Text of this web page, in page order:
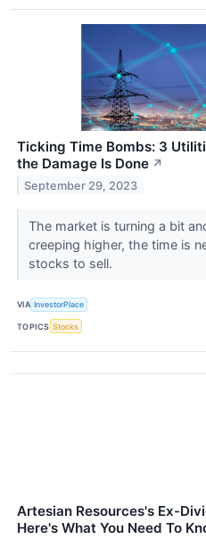
Ticking Time Bombs: 3
the Damage Is Done ↗
September 29, 2023
The market is turning a bit
creeping higher, the time is
stocks to sell.
VIA InvestorPlace
TOPICS Stocks
Artesian Resources's Ex-
Here's What You Need To